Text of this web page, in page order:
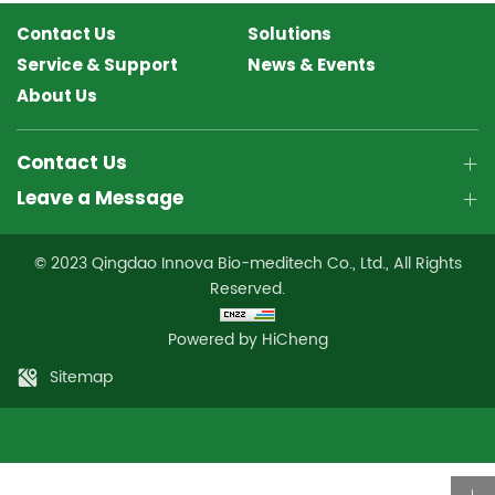
Contact Us
Solutions
Service & Support
News & Events
About Us
Contact Us
Leave a Message
© 2023 Qingdao Innova Bio-meditech Co., Ltd., All Rights
Reserved.
Powered by HiCheng
Sitemap